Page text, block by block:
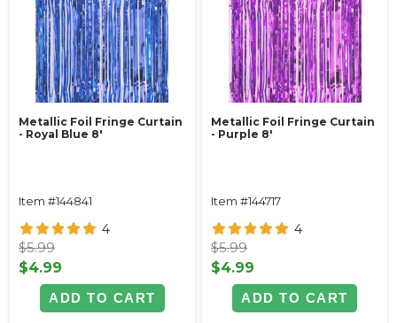
Metallic Foil Fringe Curtain
- Royal Blue 8'
Item #144841
4
$5.99
$4.99
ADD TO CART
Metallic Foil Fringe Curtain
- Purple 8'
Item #144717
4
$5.99
$4.99
ADD TO CART